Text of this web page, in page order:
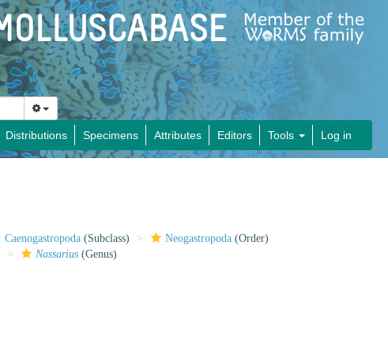
Distributions Specimens Attributes Editors Tools Log in
Caenogastropoda (Subclass) Neogastropoda (Order)
Nassarius (Genus)